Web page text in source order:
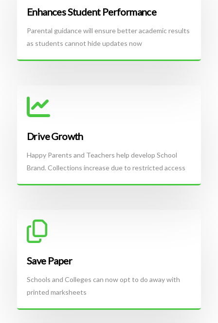
Enhances Student Performance
Parental guidance will ensure better academic results
as students cannot hide updates now
Drive Growth
Happy Parents and Teachers help develop School
Brand. Collections increase due to restricted access
Save Paper
Schools and Colleges can now opt to do away with
printed marksheets